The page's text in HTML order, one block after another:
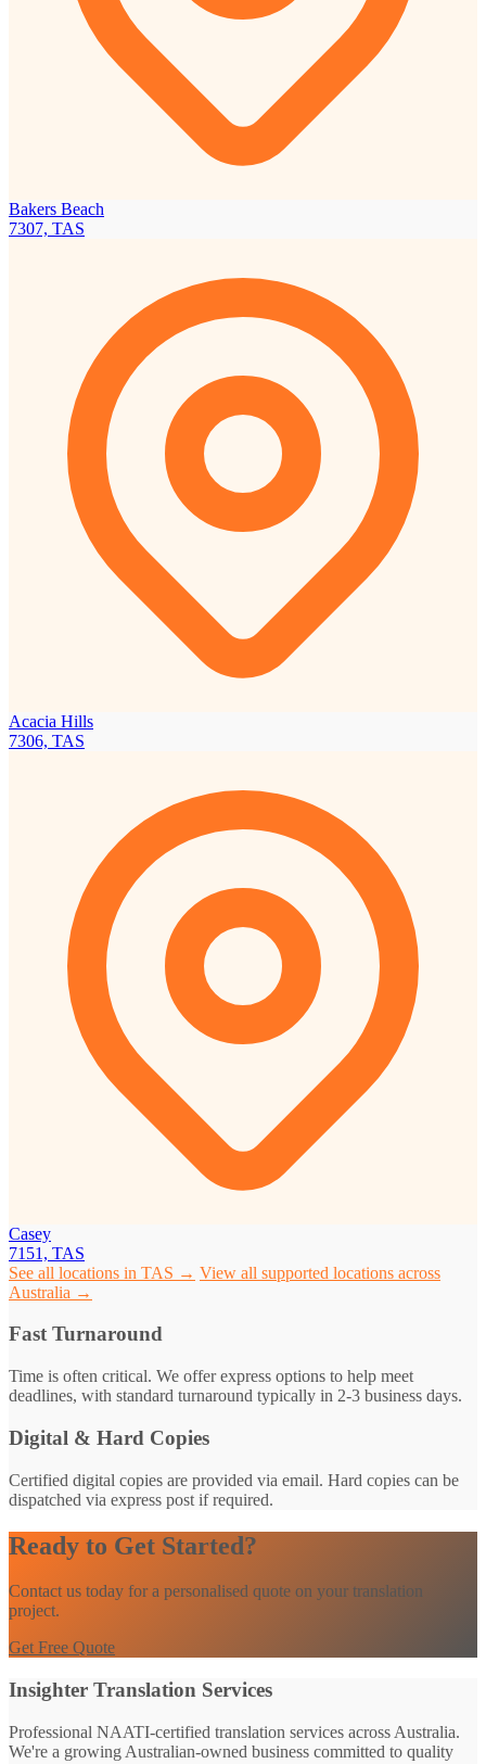
Bakers Beach
7307, TAS
Acacia Hills
7306, TAS
Casey
7151, TAS
See all locations in TAS → View all supported locations across
Australia →
Fast Turnaround
Time is often critical. We offer express options to help meet
deadlines, with standard turnaround typically in 2-3 business days.
Digital & Hard Copies
Certified digital copies are provided via email. Hard copies can be
dispatched via express post if required.
Ready to Get Started?
Contact us today for a personalised quote on your translation
project.
Get Free Quote
Insighter Translation Services
Professional NAATI-certified translation services across Australia.
We're a growing Australian-owned business committed to quality